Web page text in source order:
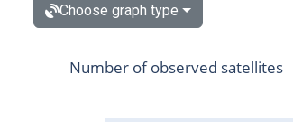
Choose graph type
Number of observed satellites